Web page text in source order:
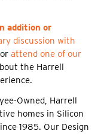
addition or
discussion with
or attend one of our
the Harrell
Owned, Harrell
homes in Silicon
1985. Our Design